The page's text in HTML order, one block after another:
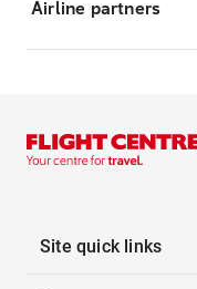
Airline partners
Site quick links